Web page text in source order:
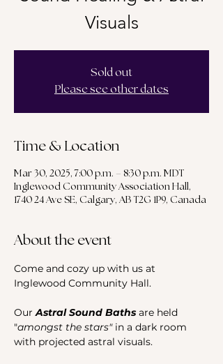
Visuals
Sold out
Please see other dates
Time & Location
Mar 30, 2025, 7:00 p.m. – 8:30 p.m. MDT
Inglewood Community Association Hall,
1740 24 Ave SE, Calgary, AB T2G 1P9, Canada
About the event
Come and cozy up with us at
Inglewood Community Hall.
Our Astral Sound Baths are held
"amongst the stars" in a dark room
with projected astral visuals.